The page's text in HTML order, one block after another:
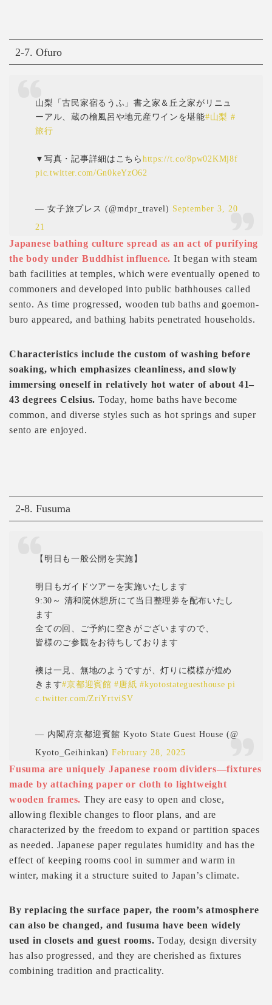
2-7. Ofuro
山梨「古民家宿るうふ」書之家＆丘之家がリニュ
ーアル、蔵の檜風呂や地元産ワインを堪能#山梨 #
旅行
▼写真・記事詳細はこちらhttps://t.co/8pw02KMj8f
pic.twitter.com/Gn0keYzO62
— 女子旅プレス (@mdpr_travel) September 3, 20
21
Japanese bathing culture spread as an act of purifying
the body under Buddhist influence. It began with steam
bath facilities at temples, which were eventually opened to
commoners and developed into public bathhouses called
sento. As time progressed, wooden tub baths and goemon-
buro appeared, and bathing habits penetrated households.
Characteristics include the custom of washing before
soaking, which emphasizes cleanliness, and slowly
immersing oneself in relatively hot water of about 41–
43 degrees Celsius. Today, home baths have become
common, and diverse styles such as hot springs and super
sento are enjoyed.
2-8. Fusuma
【明日も一般公開を実施】
明日もガイドツアーを実施いたします
9:30～ 清和院休憩所にて当日整理券を配布いたし
ます
全ての回、ご予約に空きがございますので、
皆様のご参観をお待ちしております
襖は一見、無地のようですが、灯りに模様が煌め
きます#京都迎賓館 #唐紙 #kyotostateguesthouse pi
c.twitter.com/ZriYrtviSV
— 内閣府京都迎賓館 Kyoto State Guest House (@
Kyoto_Geihinkan)February 28, 2025
Fusuma are uniquely Japanese room dividers—fixtures
made by attaching paper or cloth to lightweight
wooden frames. They are easy to open and close,
allowing flexible changes to floor plans, and are
characterized by the freedom to expand or partition spaces
as needed. Japanese paper regulates humidity and has the
effect of keeping rooms cool in summer and warm in
winter, making it a structure suited to Japan’s climate.
By replacing the surface paper, the room’s atmosphere
can also be changed, and fusuma have been widely
used in closets and guest rooms. Today, design diversity
has also progressed, and they are cherished as fixtures
combining tradition and practicality.